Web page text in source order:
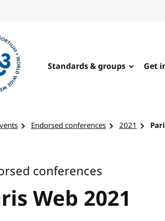
Standards & groups Get
Endorsed conferences 2021
Web 2021
conferences